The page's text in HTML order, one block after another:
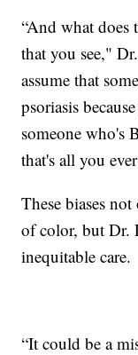
“And what does
that you see,"
assume that
psoriasis
someone who's
that's all you
These biases
of color, but Dr.
inequitable care.
“It could be a